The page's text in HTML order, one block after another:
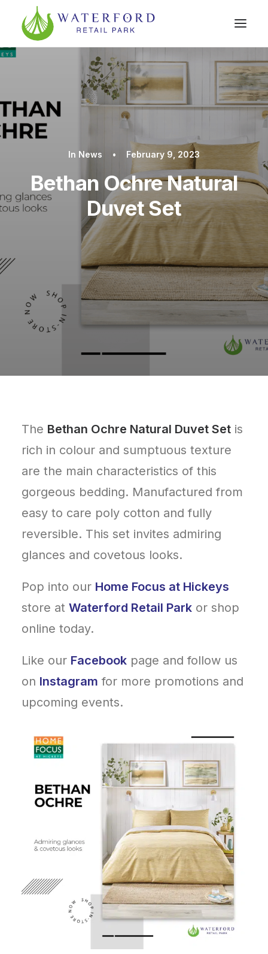
In News • February 9, 2023
Bethan Ochre Natural
Duvet Set
The Bethan Ochre Natural Duvet Set is
rich in colour and sumptuous texture
are the main characteristics of this
gorgeous bedding. Manufactured from
easy to care poly cotton and fully
reversible. This set invites admiring
glances and covetous looks.
Pop into our Home Focus at Hickeys
store at Waterford Retail Park or shop
online today.
Like our Facebook page and follow us
on Instagram for more promotions and
upcoming events.